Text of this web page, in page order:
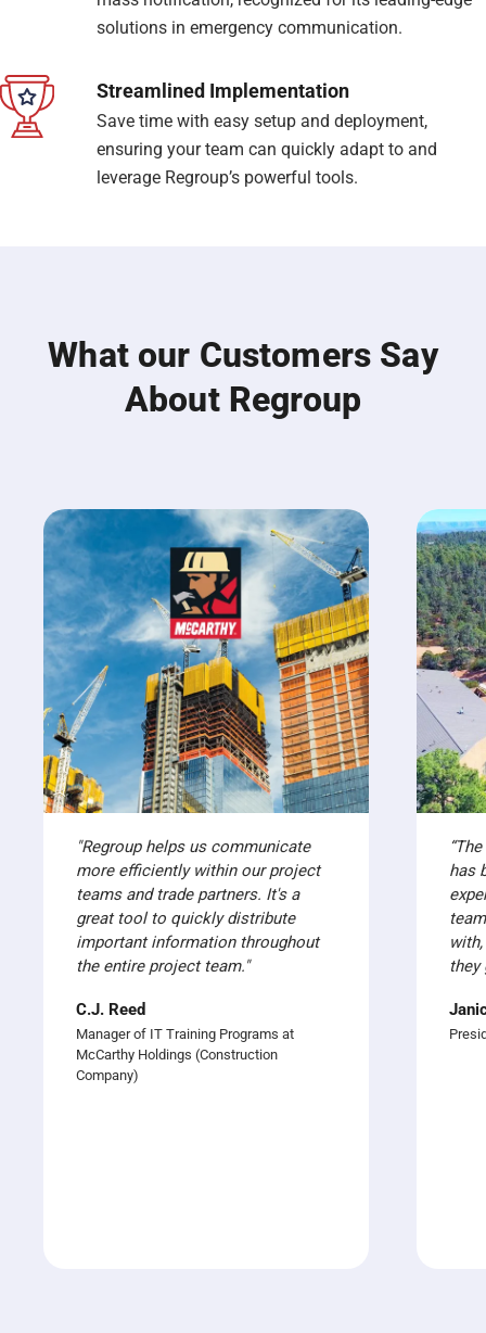
solutions in emergency communication.
Streamlined Implementation
Save time with easy setup and deployment,
ensuring your team can quickly adapt to and
leverage Regroup’s powerful tools.
What our Customers Say
About Regroup
"Regroup helps us communicate
more efficiently within our project
teams and trade partners. It's a
great tool to quickly distribute
important information throughout
the entire project team."
C.J. Reed
Manager of IT Training Programs at
McCarthy Holdings (Construction
Company)
has
they